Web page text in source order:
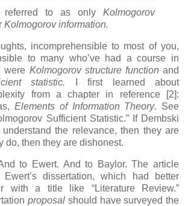
referred to as only Kolmogorov
Kolmogorov information.
incomprehensible to most of you,
to many who’ve had a course in
were Kolmogorov structure function and
statistic. I first learned about
from a chapter in reference [2]:
Elements of Information Theory. See
Sufficient Statistic.” If Dembski
the relevance, then they are
do, then they are dishonest.
to Ewert. And to Baylor. The article
dissertation, which had better
with a title like “Literature Review.”
proposal should have surveyed the